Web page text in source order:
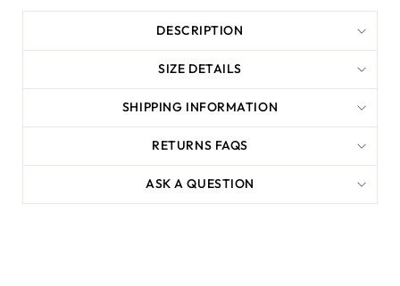
DESCRIPTION
SIZE DETAILS
SHIPPING INFORMATION
RETURNS FAQS
ASK A QUESTION